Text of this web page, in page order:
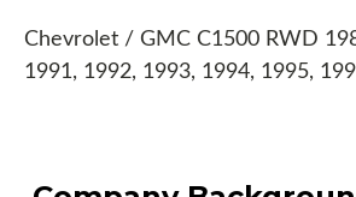
Chevrolet / GMC C1500 RWD
1991, 1992, 1993, 1994, 1995,